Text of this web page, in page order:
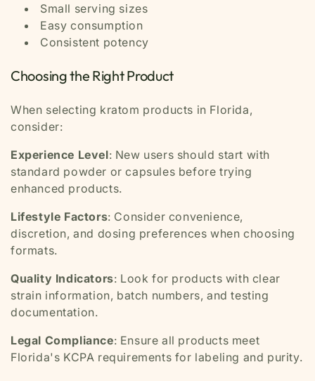
Small serving sizes
Easy consumption
Consistent potency
Choosing the Right Product
When selecting kratom products in Florida,
consider:
Experience Level: New users should start with
standard powder or capsules before trying
enhanced products.
Lifestyle Factors: Consider convenience,
discretion, and dosing preferences when choosing
formats.
Quality Indicators: Look for products with clear
strain information, batch numbers, and testing
documentation.
Legal Compliance: Ensure all products meet
Florida's KCPA requirements for labeling and purity.